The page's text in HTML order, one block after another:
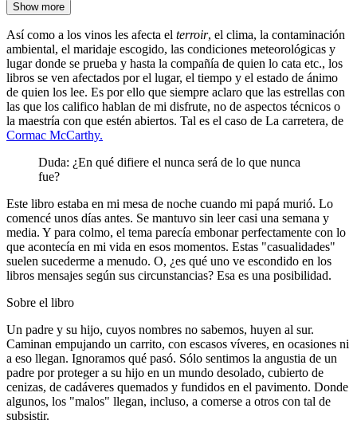
Show more
Así como a los vinos les afecta el terroir, el clima, la contaminación
ambiental, el maridaje escogido, las condiciones meteorológicas y
lugar donde se prueba y hasta la compañía de quien lo cata etc., los
libros se ven afectados por el lugar, el tiempo y el estado de ánimo
de quien los lee. Es por ello que siempre aclaro que las estrellas con
las que los califico hablan de mi disfrute, no de aspectos técnicos o
la maestría con que estén abiertos. Tal es el caso de La carretera, de
Cormac McCarthy.
Duda: ¿En qué difiere el nunca será de lo que nunca
fue?
Este libro estaba en mi mesa de noche cuando mi papá murió. Lo
comencé unos días antes. Se mantuvo sin leer casi una semana y
media. Y para colmo, el tema parecía embonar perfectamente con lo
que acontecía en mi vida en esos momentos. Estas "casualidades"
suelen sucederme a menudo. O, ¿es qué uno ve escondido en los
libros mensajes según sus circunstancias? Esa es una posibilidad.
Sobre el libro
Un padre y su hijo, cuyos nombres no sabemos, huyen al sur.
Caminan empujando un carrito, con escasos víveres, en ocasiones ni
a eso llegan. Ignoramos qué pasó. Sólo sentimos la angustia de un
padre por proteger a su hijo en un mundo desolado, cubierto de
cenizas, de cadáveres quemados y fundidos en el pavimento. Donde
algunos, los "malos" llegan, incluso, a comerse a otros con tal de
subsistir.